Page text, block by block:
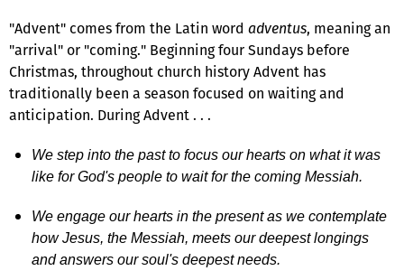
"Advent" comes from the Latin word adventus, meaning an
"arrival" or "coming." Beginning four Sundays before
Christmas, throughout church history Advent has
traditionally been a season focused on waiting and
anticipation. During Advent . . .
We step into the past to focus our hearts on what it was
like for God's people to wait for the coming Messiah.
We engage our hearts in the present as we contemplate
how Jesus, the Messiah, meets our deepest longings
and answers our soul's deepest needs.